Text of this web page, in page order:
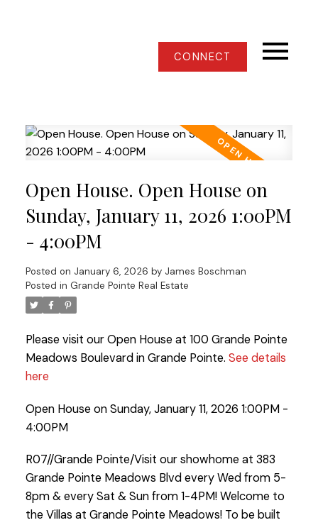
CONNECT
Open House. Open House on
Sunday, January 11, 2026 1:00PM
- 4:00PM
Posted on January 6, 2026 by James Boschman
Posted in Grande Pointe Real Estate
Please visit our Open House at 100 Grande Pointe
Meadows Boulevard in Grande Pointe. See details
here
Open House on Sunday, January 11, 2026 1:00PM -
4:00PM
R07//Grande Pointe/Visit our showhome at 383
Grande Pointe Meadows Blvd every Wed from 5-
8pm & every Sat & Sun from 1-4PM! Welcome to
the Villas at Grande Pointe Meadows! To be built